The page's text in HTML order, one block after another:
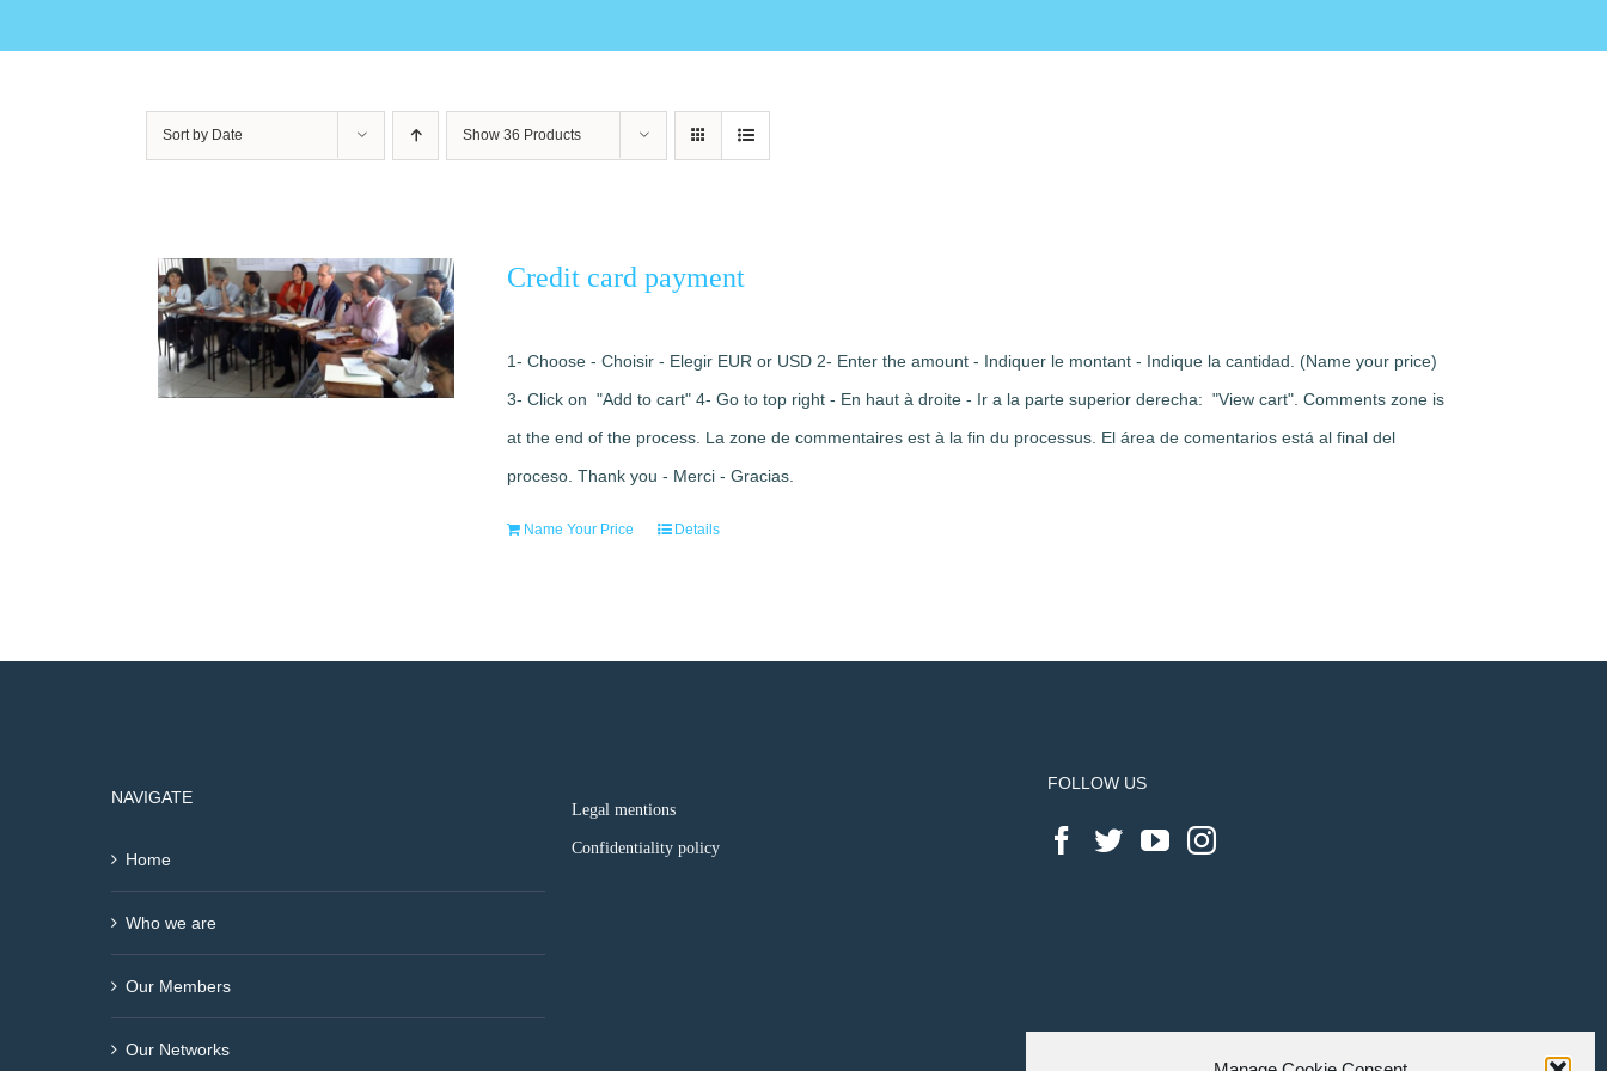
Sort by Date Show 36 Products
Credit card payment
1- Choose - Choisir - Elegir EUR or USD 2- Enter the amount - Indiquer le montant - Indique la cantidad. (Name your price)
3- Click on "Add to cart" 4- Go to top right - En haut à droite - Ir a la parte superior derecha: "View cart". Comments zone is
at the end of the process. La zone de commentaires est à la fin du processus. El área de comentarios está al final del
proceso. Thank you - Merci - Gracias.
Name Your Price Details
NAVIGATE
Home
Who we are
Our Members
Our Networks
Legal mentions
Confidentiality policy
FOLLOW US